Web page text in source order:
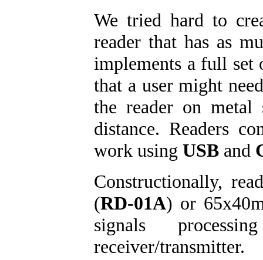
We tried hard to
reader that has as
implements a full set
that a user might
the reader on metal
distance. Readers
work using USB and
Constructionally,
(RD-01A) or
signals
receiver/transmitter.